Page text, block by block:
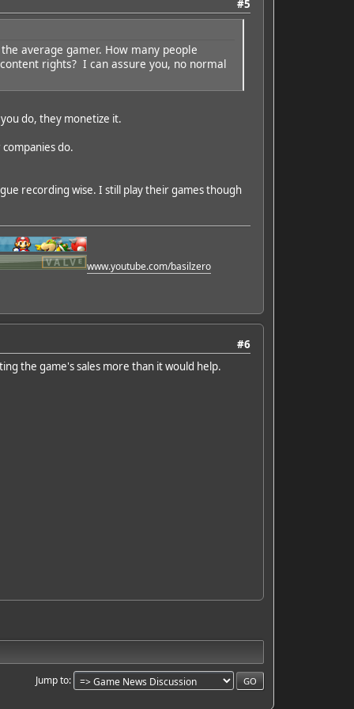
#5
average gamer. How many people
rights? I can assure you, no normal
do, they monetize it.
do.
recording wise. I still play their games though
www.youtube.com/basilzero
#6
the game's sales more than it would help.
Jump to